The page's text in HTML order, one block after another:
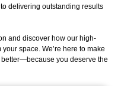
delivering outstanding results
and discover how our high-
space. We’re here to make
you deserve the